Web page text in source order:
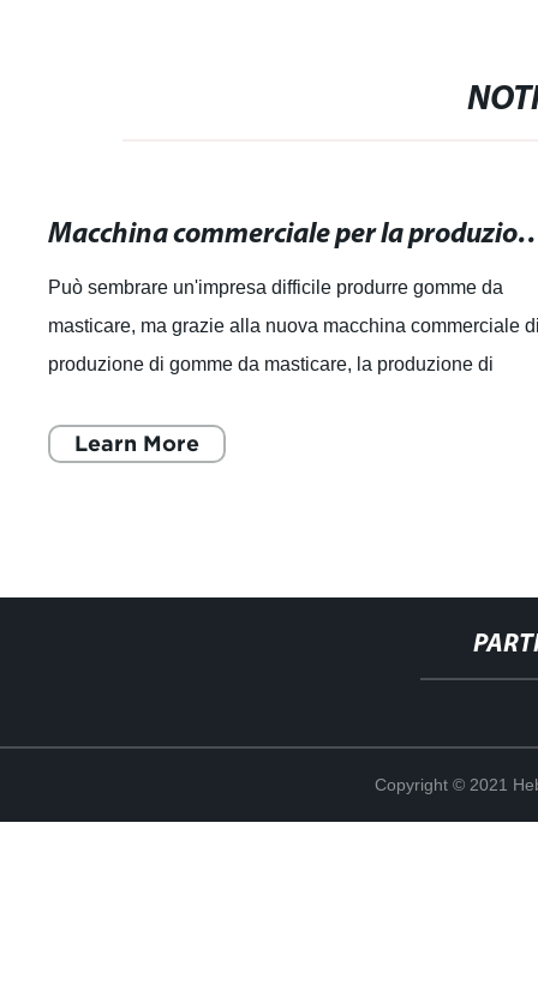
Macchina commerciale per la produzione di gomme
Può sembrare un'impresa difficile produrre gomme da
masticare, ma grazie alla nuova macchina commerciale
produzione di gomme da masticare, la produzione di
Learn More
Copyright © 2021